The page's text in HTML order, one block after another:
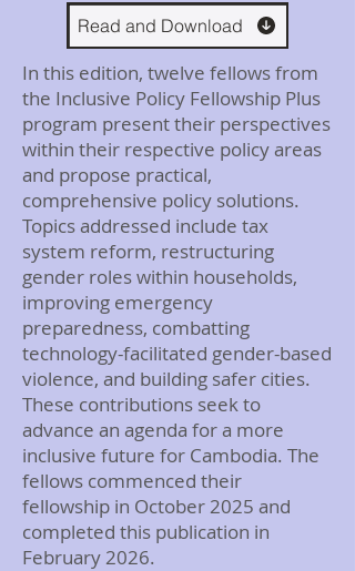
Read and Download
In this edition, twelve fellows from
the Inclusive Policy Fellowship Plus
program present their perspectives
within their respective policy areas
and propose practical,
comprehensive policy solutions.
Topics addressed include tax
system reform, restructuring
gender roles within households,
improving emergency
preparedness, combatting
technology-facilitated gender-based
violence, and building safer cities.
These contributions seek to
advance an agenda for a more
inclusive future for Cambodia. The
fellows commenced their
fellowship in October 2025 and
completed this publication in
February 2026.